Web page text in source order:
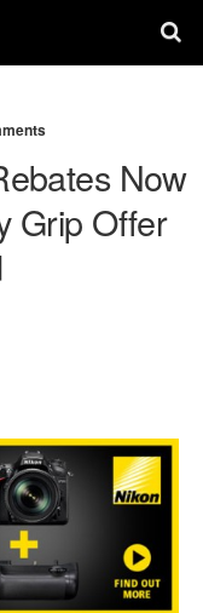
Now
Grip Offer